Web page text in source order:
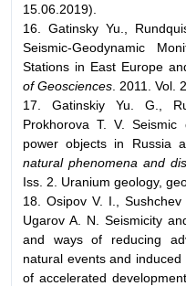
15.06.2019).
16. Gatinsky Yu.,
Seismic-Geodynamic
Stations in East Europe
of Geosciences . 2011. Vol.
17. Gatinskiy Yu. G.,
Prokhorova T. V. Seismic
power objects in Russia
natural phenomena and
Iss. 2. Uranium geology,
18. Osipov V. I.,
Ugarov A. N. Seismicity
and ways of reducing
natural events and
of accelerated